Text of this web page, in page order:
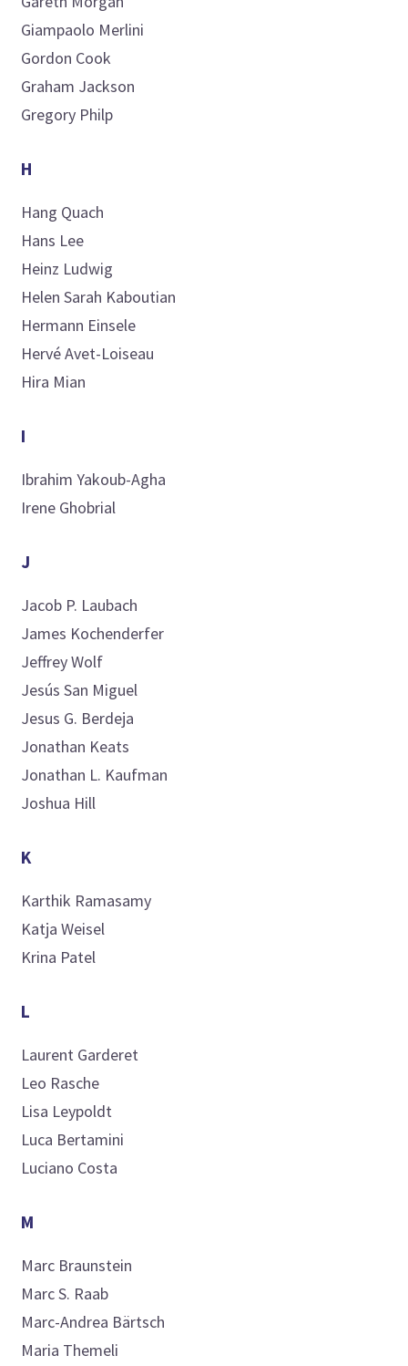
Giampaolo Merlini
Gordon Cook
Graham Jackson
Gregory Philp
H
Hang Quach
Hans Lee
Heinz Ludwig
Helen Sarah Kaboutian
Hermann Einsele
HervéAvet-Loiseau
Hira Mian
I
Ibrahim Yakoub-Agha
Irene Ghobrial
J
Jacob P. Laubach
James Kochenderfer
JeffreyWolf
Jesús San Miguel
Jesus G. Berdeja
Jonathan Keats
Jonathan L. Kaufman
Joshua Hill
K
Karthik Ramasamy
Katja Weisel
Krina Patel
L
Laurent Garderet
Leo Rasche
Lisa Leypoldt
Luca Bertamini
Luciano Costa
M
Marc Braunstein
Marc S. Raab
Marc-Andrea Bärtsch
Maria Themeli